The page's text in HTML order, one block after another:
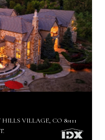
VILLAGE, CO 80111